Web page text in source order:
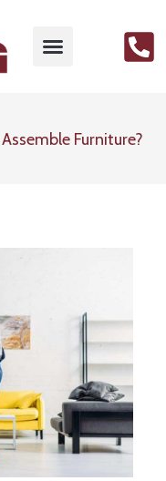
Furniture?